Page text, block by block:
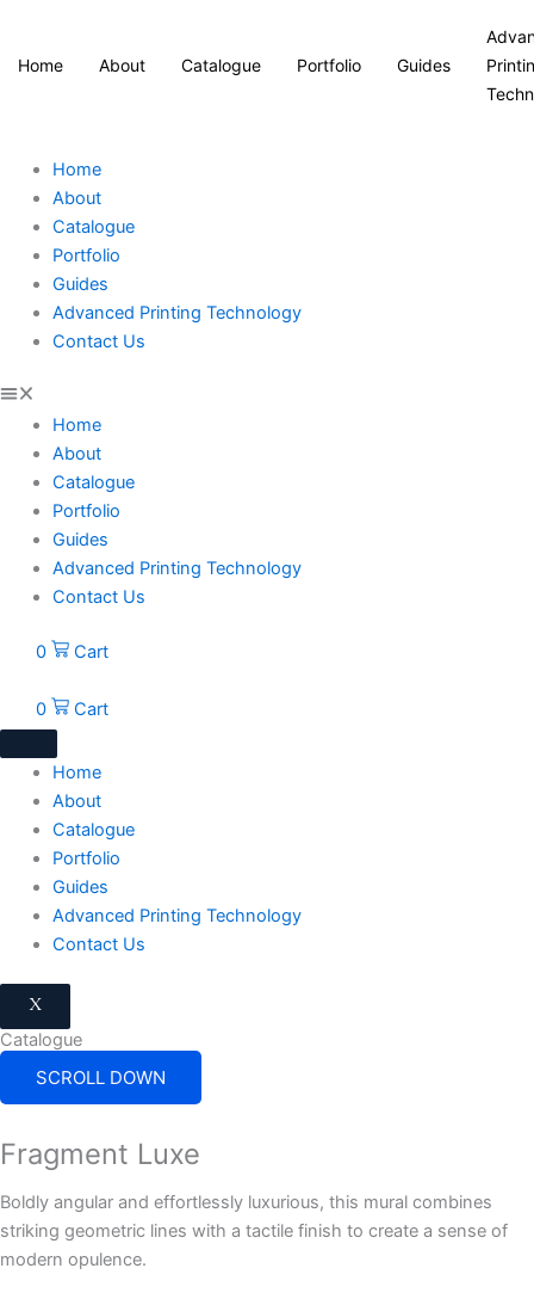
Home About Catalogue Portfolio Guides
Home
About
Catalogue
Portfolio
Guides
Advanced Printing Technology
Contact Us
Home
About
Catalogue
Portfolio
Guides
Advanced Printing Technology
Contact Us
0 Cart
0 Cart
Home
About
Catalogue
Portfolio
Guides
Advanced Printing Technology
Contact Us
X
Catalogue
SCROLL DOWN
Fragment Luxe
Boldly angular and effortlessly luxurious, this mural combines
striking geometric lines with a tactile finish to create a sense of
modern opulence.